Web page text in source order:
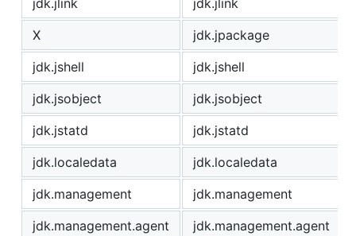
X
jdk.jpackage
jdk.jshell
jdk.jshell
jdk.jsobject
jdk.jsobject
jdk.jstatd
jdk.jstatd
jdk.localedata
jdk.localedata
jdk.management
jdk.management
jdk.management.agent
jdk.management.agent